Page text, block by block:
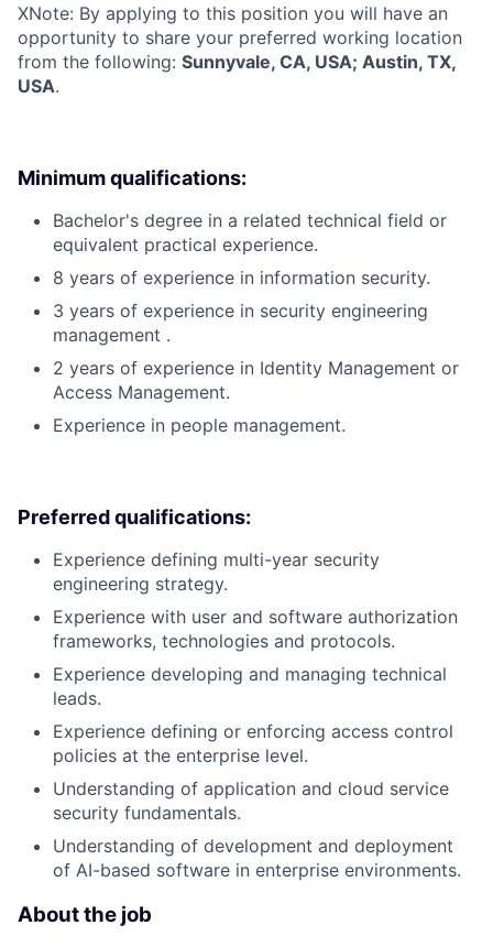
XNote: By applying to this position you will have an
opportunity to share your preferred working location
from the following: Sunnyvale, CA, USA; Austin, TX,
USA.
Minimum qualifications:
Bachelor's degree in a related technical field or
equivalent practical experience.
8 years of experience in information security.
3 years of experience in security engineering
management .
2 years of experience in Identity Management or
Access Management.
Experience in people management.
Preferred qualifications:
Experience defining multi-year security
engineering strategy.
Experience with user and software authorization
frameworks, technologies and protocols.
Experience developing and managing technical
leads.
Experience defining or enforcing access control
policies at the enterprise level.
Understanding of application and cloud service
security fundamentals.
Understanding of development and deployment
of AI-based software in enterprise environments.
About the job